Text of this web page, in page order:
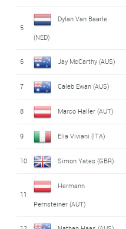
5
Dylan Van Baarle
(NED)
6 Jay McCarthy (AUS)
7 Caleb Ewan (AUS)
8 Marco Haller (AUT)
9 Elia Viviani (ITA)
10 Simon Yates (GBR)
11
Hermann
Pernsteiner (AUT)